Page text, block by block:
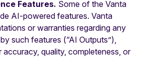
Features. Some of the Vanta
AI-powered features. Vanta
or warranties regarding any
such features (“AI Outputs”),
accuracy, quality, completeness, or